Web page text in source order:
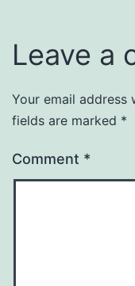
Leave a
Your email address
fields are marked *
Comment *